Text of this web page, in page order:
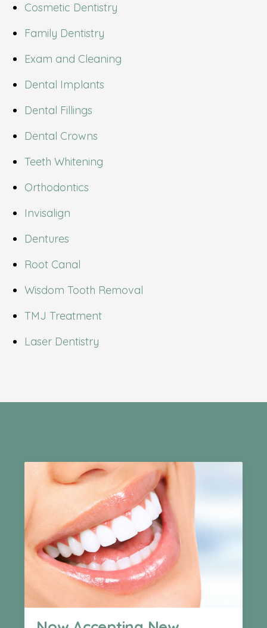
Cosmetic Dentistry
Family Dentistry
Exam and Cleaning
Dental Implants
Dental Fillings
Dental Crowns
Teeth Whitening
Orthodontics
Invisalign
Dentures
Root Canal
Wisdom Tooth Removal
TMJ Treatment
Laser Dentistry